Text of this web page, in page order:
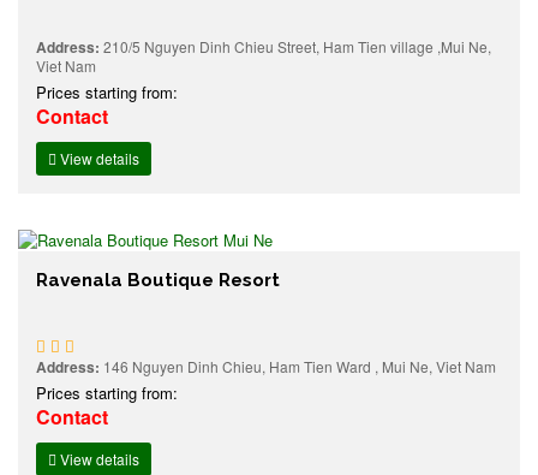
Address: 210/5 Nguyen Dinh Chieu Street, Ham Tien village ,Mui Ne,
Viet Nam
Prices starting from:
Contact
View details
Ravenala Boutique Resort
Address: 146 Nguyen Dinh Chieu, Ham Tien Ward , Mui Ne, Viet Nam
Prices starting from:
Contact
View details